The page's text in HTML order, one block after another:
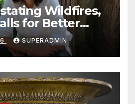
Wildfires,
for Better
in
with Fire Chief,
SUPERADMIN